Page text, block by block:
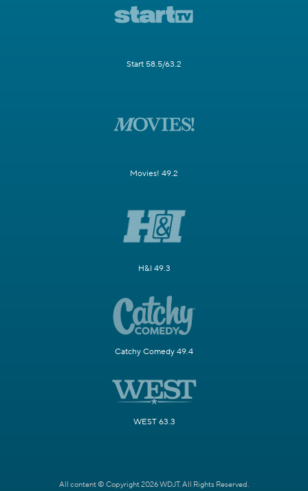
Start 58.5/63.2
Movies! 49.2
H&I 49.3
Catchy Comedy 49.4
WEST 63.3
All content © Copyright 2026 WDJT. All Rights Reserved.